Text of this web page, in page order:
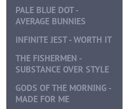
PALE BLUE DOT -
AVERAGE BUNNIES
INFINITE JEST - WORTH IT
THE FISHERMEN -
SUBSTANCE OVER STYLE
GODS OF THE MORNING -
MADE FOR ME